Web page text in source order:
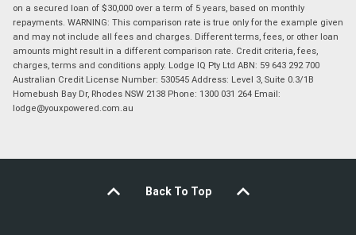
on a secured loan of $30,000 over a term of 5 years, based on monthly
repayments. WARNING: This comparison rate is true only for the example given
and may not include all fees and charges. Different terms, fees, or other loan
amounts might result in a different comparison rate. Credit criteria, fees,
charges, terms and conditions apply. Lodge IQ Pty Ltd ABN: 59 643 292 700
Australian Credit License Number: 530545 Address: Level 3, Suite 0.3/1B
Homebush Bay Dr, Rhodes NSW 2138 Phone: 1300 031 264 Email:
lodge@youxpowered.com.au
Back To Top